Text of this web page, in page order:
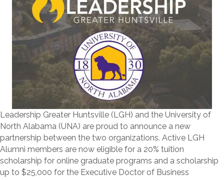
Leadership Greater Huntsville (LGH) and the University of
North Alabama (UNA) are proud to announce a new
partnership between the two organizations. Active LGH
Alumni members are now eligible for a 20% tuition
scholarship for online graduate programs and a scholarship
up to $25,000 for the Executive Doctor of Business